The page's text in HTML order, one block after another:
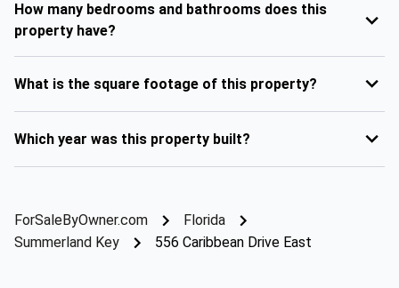
How many bedrooms and bathrooms does this
property have?
What is the square footage of this property?
Which year was this property built?
ForSaleByOwner.com
Florida
Summerland Key
556 Caribbean Drive East